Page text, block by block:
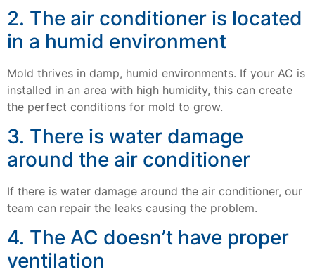
2. The air conditioner is located
in a humid environment
Mold thrives in damp, humid environments. If your AC is
installed in an area with high humidity, this can create
the perfect conditions for mold to grow.
3. There is water damage
around the air conditioner
If there is water damage around the air conditioner, our
team can repair the leaks causing the problem.
4. The AC doesn’t have proper
ventilation